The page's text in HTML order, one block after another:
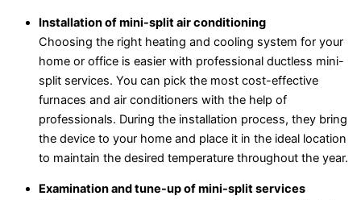
Installation of mini-split air conditioning
Choosing the right heating and cooling system for your
home or office is easier with professional ductless mini-
split services. You can pick the most cost-effective
furnaces and air conditioners with the help of
professionals. During the installation process, they bring
the device to your home and place it in the ideal location
to maintain the desired temperature throughout the year.
Examination and tune-up of mini-split services